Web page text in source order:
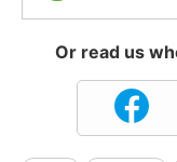
Or read us